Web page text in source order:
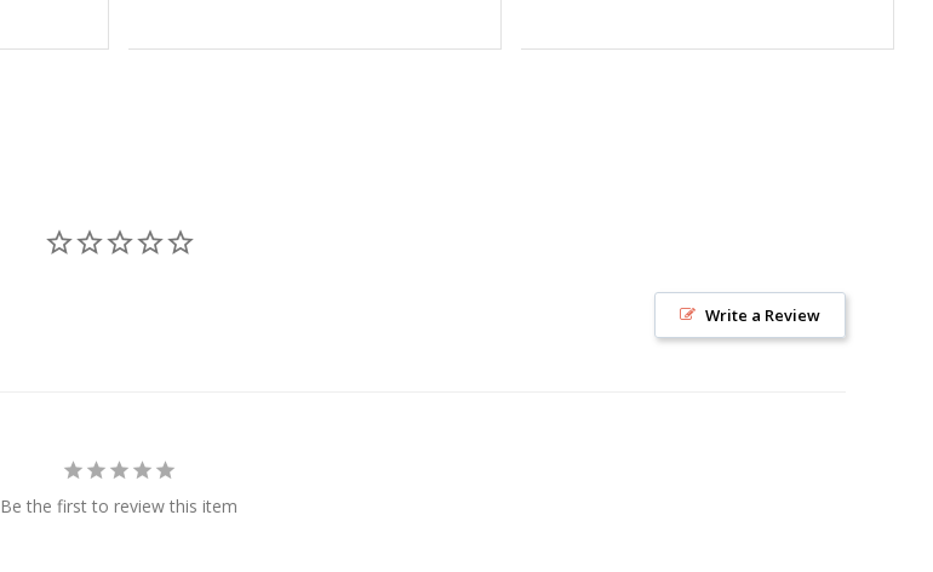
Write a Review
Be the first to review this item